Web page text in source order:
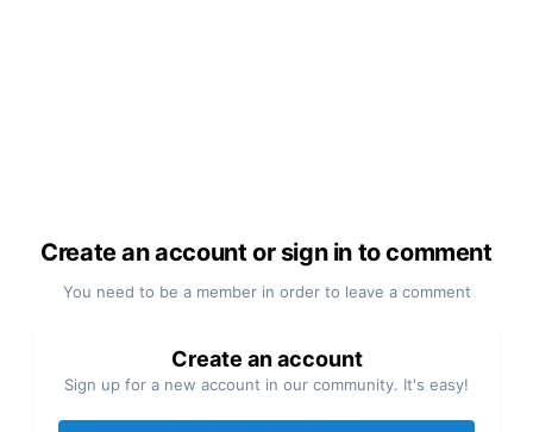
Create an account or sign in to comment
You need to be a member in order to leave a comment
Create an account
Sign up for a new account in our community. It's easy!